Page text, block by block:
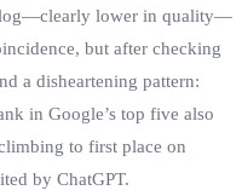
lower in quality—
but after checking
a disheartening pattern:
in Google’s top five also
to first place on
by ChatGPT.